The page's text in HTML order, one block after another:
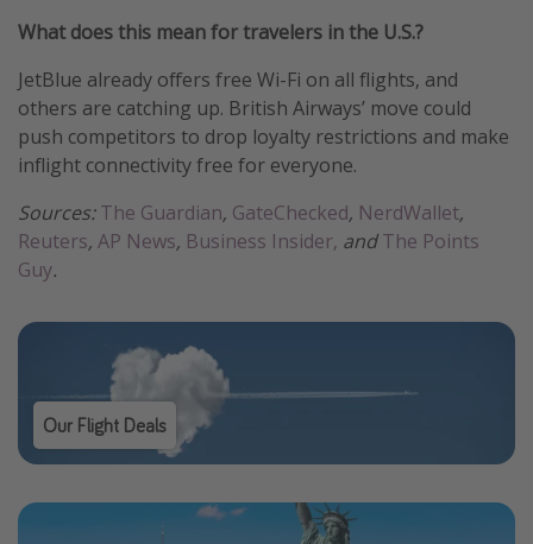
What does this mean for travelers in the U.S.?
JetBlue already offers free Wi-Fi on all flights, and
others are catching up. British Airways’ move could
push competitors to drop loyalty restrictions and make
inflight connectivity free for everyone.
Sources:The Guardian, GateChecked, NerdWallet,
Reuters, AP News, Business Insider, andThe Points
Guy.
Our Flight Deals